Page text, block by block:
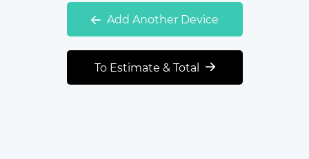
Add Another Device
To Estimate & Total